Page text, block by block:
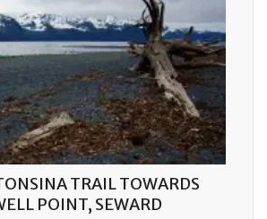
TRAIL TOWARDS
POINT, SEWARD